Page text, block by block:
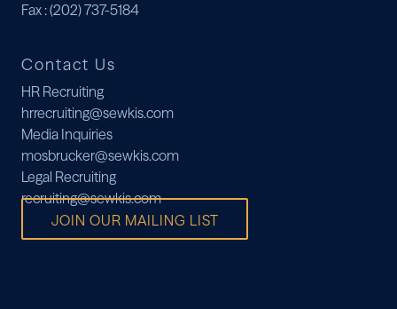
Fax: (202) 737-5184
Contact Us
HR Recruiting
hrrecruiting@sewkis.com
Media Inquiries
mosbrucker@sewkis.com
Legal Recruiting
recruiting@sewkis.com
JOIN OUR MAILING LIST